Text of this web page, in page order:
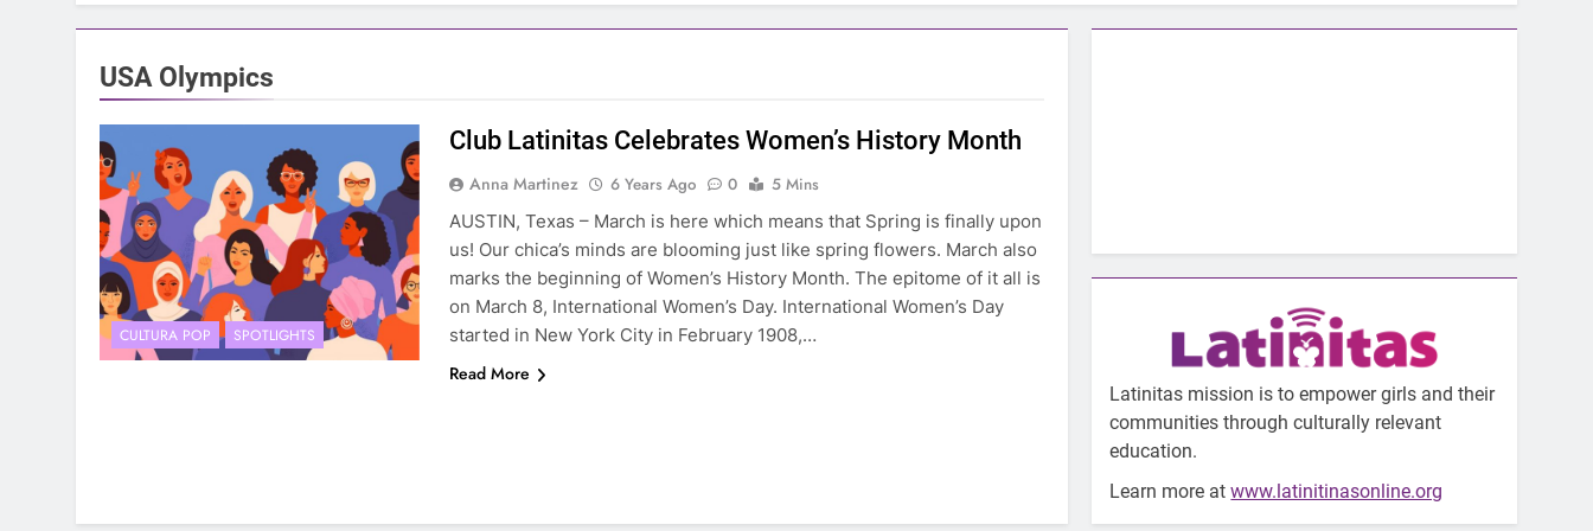
USA Olympics
CULTURA POP SPOTLIGHTS
Club Latinitas Celebrates Women’s History Month
Anna Martinez 6 Years Ago 0
5 Mins
AUSTIN, Texas – March is here which means that Spring is finally upon
us! Our chica’s minds are blooming just like spring flowers. March also
marks the beginning of Women’s History Month. The epitome of it all is
on March 8, International Women’s Day. International Women’s Day
started in New York City in February 1908,…
Read More
Latinitas mission is to empower girls and their
communities through culturally relevant
education.
Learn more atwww.latinitinasonline.org